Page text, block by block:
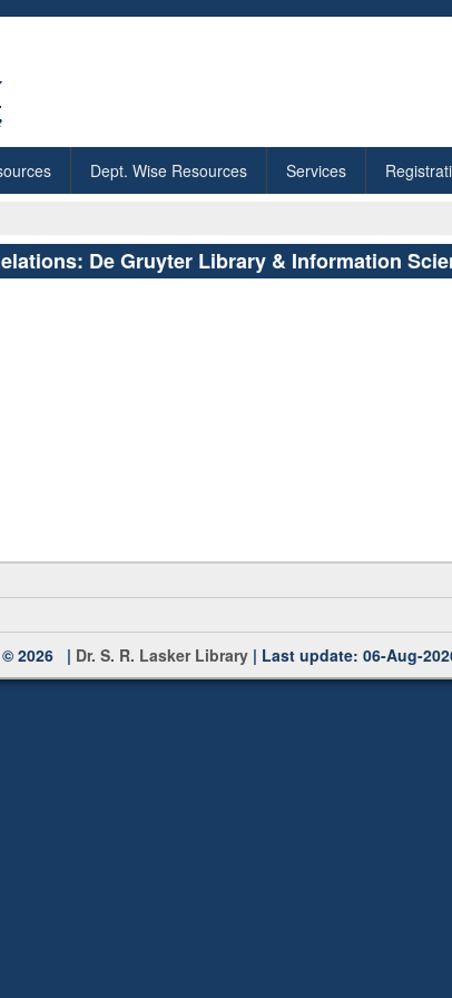
Dept. Wise Resources Services
De Gruyter Library & Information
2026 | Dr. S. R. Lasker Library | Last update: 06-Aug-